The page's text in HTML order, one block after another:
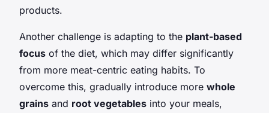
products.
Another challenge is adapting to the plant-based
focus of the diet, which may differ significantly
from more meat-centric eating habits. To
overcome this, gradually introduce more whole
grains and root vegetables into your meals,